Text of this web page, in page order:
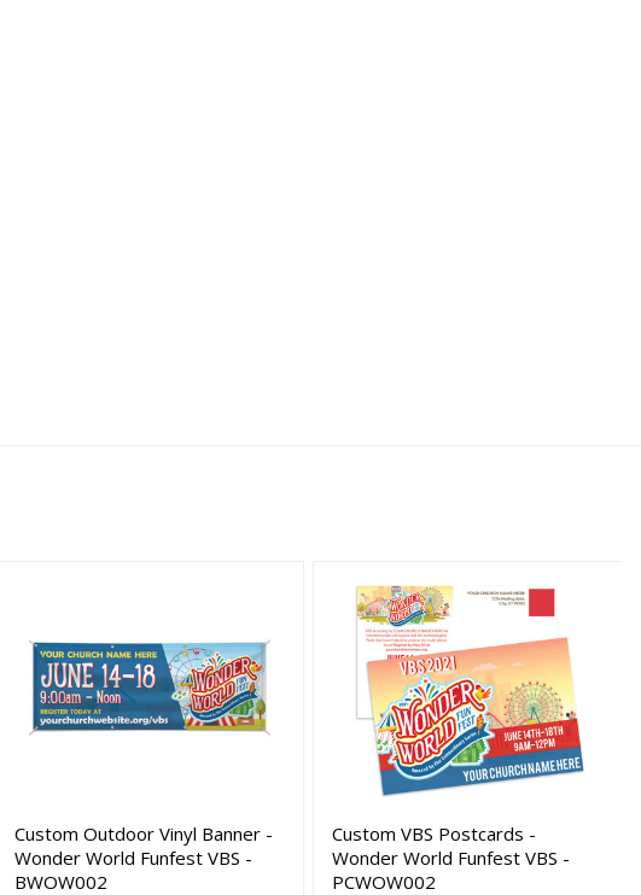
Custom Outdoor Vinyl Banner -
Wonder World Funfest VBS -
BWOW002
Custom VBS Postcards -
Wonder World Funfest VBS -
PCWOW002